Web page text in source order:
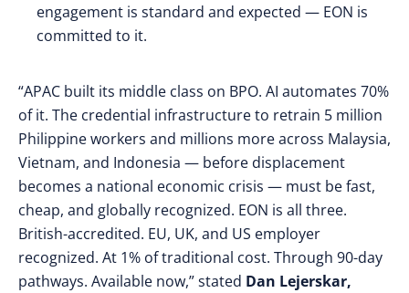
engagement is standard and expected — EON is
committed to it.
“APAC built its middle class on BPO. AI automates 70%
of it. The credential infrastructure to retrain 5 million
Philippine workers and millions more across Malaysia,
Vietnam, and Indonesia — before displacement
becomes a national economic crisis — must be fast,
cheap, and globally recognized. EON is all three.
British-accredited. EU, UK, and US employer
recognized. At 1% of traditional cost. Through 90-day
pathways. Available now,” stated Dan Lejerskar,